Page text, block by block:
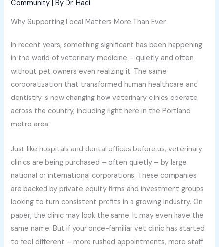
Community | ByDr. Hadi
Why Supporting Local Matters More Than Ever
In recent years, something significant has been happening
in the world of veterinary medicine – quietly and often
without pet owners even realizing it. The same
corporatization that transformed human healthcare and
dentistry is now changing how veterinary clinics operate
across the country, including right here in the Portland
metro area.
Just like hospitals and dental offices before us, veterinary
clinics are being purchased – often quietly – by large
national or international corporations. These companies
are backed by private equity firms and investment groups
looking to turn consistent profits in a growing industry. On
paper, the clinic may look the same. It may even have the
same name. But if your once-familiar vet clinic has started
to feel different – more rushed appointments, more staff